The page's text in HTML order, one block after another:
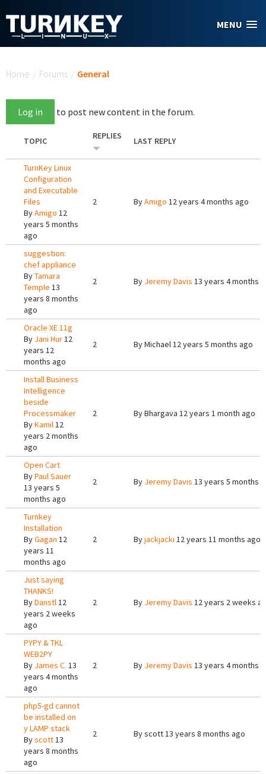
MENU
Home / Forums / General
Log in to post new content in the forum.
TOPIC REPLIES LAST REPLY
TurnKey Linux
Configuration
and Executable
Files
ByAmigo 12
years 5 months
ago
2 ByAmigo 12 years 4 months ago
suggestion:
chef appliance
ByTamara
Temple 13
years 8 months
ago
2 By Jeremy Davis 13 years 4 months
Oracle XE 11g
By Jani Hur12
years 12
months ago
2 ByMichael12 years 5 months ago
Install Business
Intelligence
beside
Processmaker
ByKamil12
years 2 months
ago
2 ByBhargava 12 years 1 month ago
Open Cart
ByPaul Sauer
13 years 5
months ago
2 By Jeremy Davis 13 years 5 months
Turnkey
Installation
ByGagan 12
years 11
months ago
2 Byjackjacki 12 years 11 months ago
Just saying
THANKS!
ByDanstl12
years 2 weeks
ago
2 By Jeremy Davis 12 years 2 weeks
PYPY & TKL
WEB2PY
By James C. 13
years 4 months
ago
2 By Jeremy Davis 13 years 4 months
php5-gd cannot
be installed on
y LAMP stack
Byscott13
years 8 months
ago
2 Byscott13 years 8 months ago